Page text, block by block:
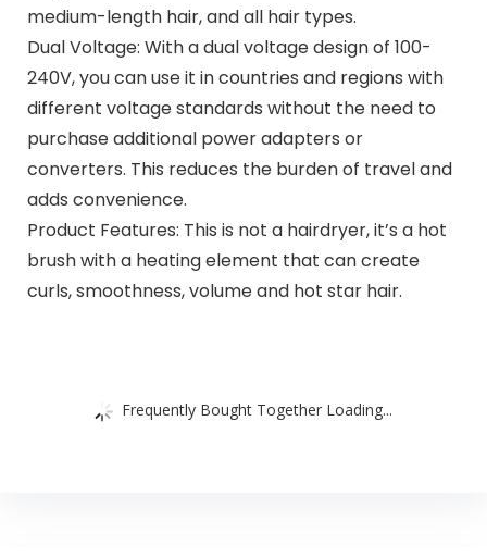
medium-length hair, and all hair types.
Dual Voltage: With a dual voltage design of 100-
240V, you can use it in countries and regions with
different voltage standards without the need to
purchase additional power adapters or
converters. This reduces the burden of travel and
adds convenience.
Product Features: This is not a hairdryer, it’s a hot
brush with a heating element that can create
curls, smoothness, volume and hot star hair.
Frequently Bought Together Loading...